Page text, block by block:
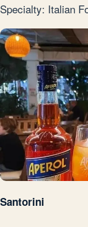
Specialty: Italian
Santorini